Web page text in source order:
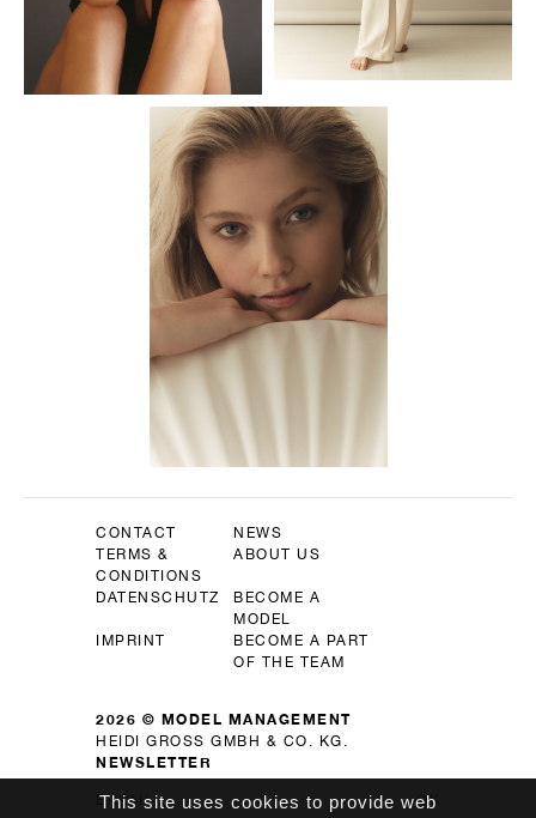
2026 © MODEL MANAGEMENT
HEIDI GROSS GMBH & CO. KG.
CONTACT
NEWS
TERMS &
CONDITIONS
ABOUT US
DATENSCHUTZ
BECOME A
MODEL
IMPRINT
BECOME A PART
OF THE TEAM
NEWSLETTER
OK
This site uses cookies to provide web